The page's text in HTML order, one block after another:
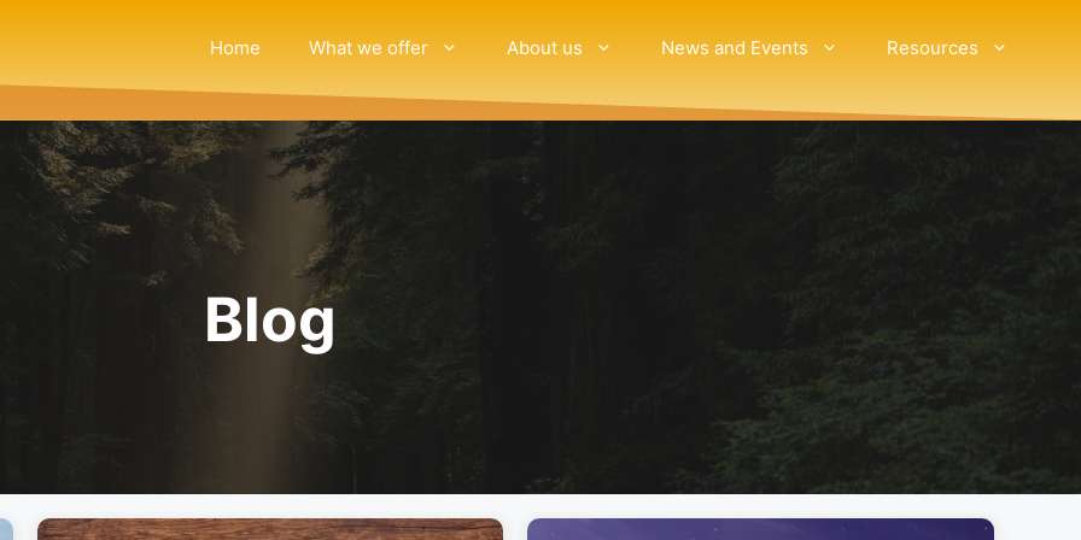
Home What we offer About us News and Events Resources
Blog